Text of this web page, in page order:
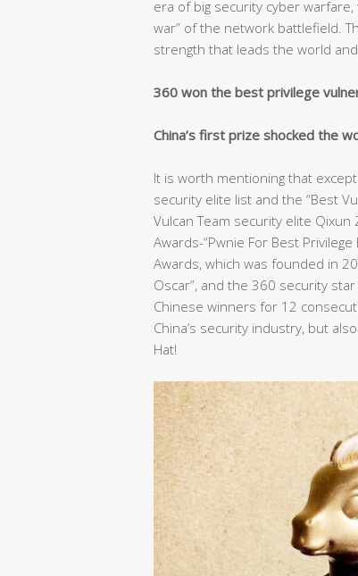
era of big security cyber
war” of the network battlefield.
strength that leads the world
360 won the best privilege
China’s first prize shocked the
It is worth mentioning that except
security elite list and the “Best
Vulcan Team security elite Qixun
Awards-“Pwnie For Best
Awards, which was founded in
Oscar”, and the 360 security
Chinese winners for 12
China’s security industry, but
Hat!